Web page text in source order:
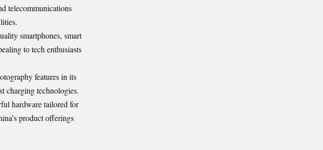
telecommunications
smartphones, smart
to tech enthusiasts
features in its
charging technologies.
hardware tailored for
product offerings